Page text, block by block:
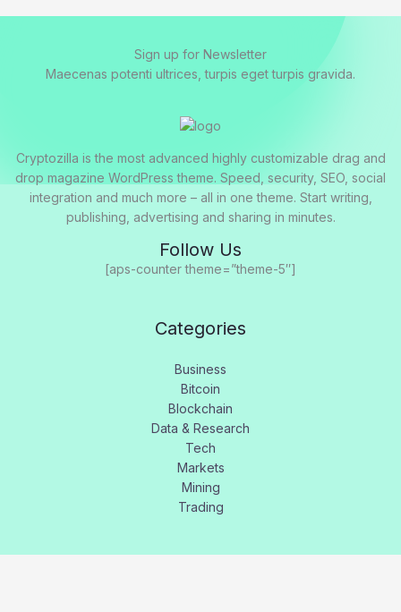
Sign up for Newsletter
Maecenas potenti ultrices, turpis eget turpis gravida.
Cryptozilla is the most advanced highly customizable drag and
drop magazine WordPress theme. Speed, security, SEO, social
integration and much more – all in one theme. Start writing,
publishing, advertising and sharing in minutes.
Follow Us
[aps-counter theme=”theme-5″]
Categories
Business
Bitcoin
Blockchain
Data & Research
Tech
Markets
Mining
Trading